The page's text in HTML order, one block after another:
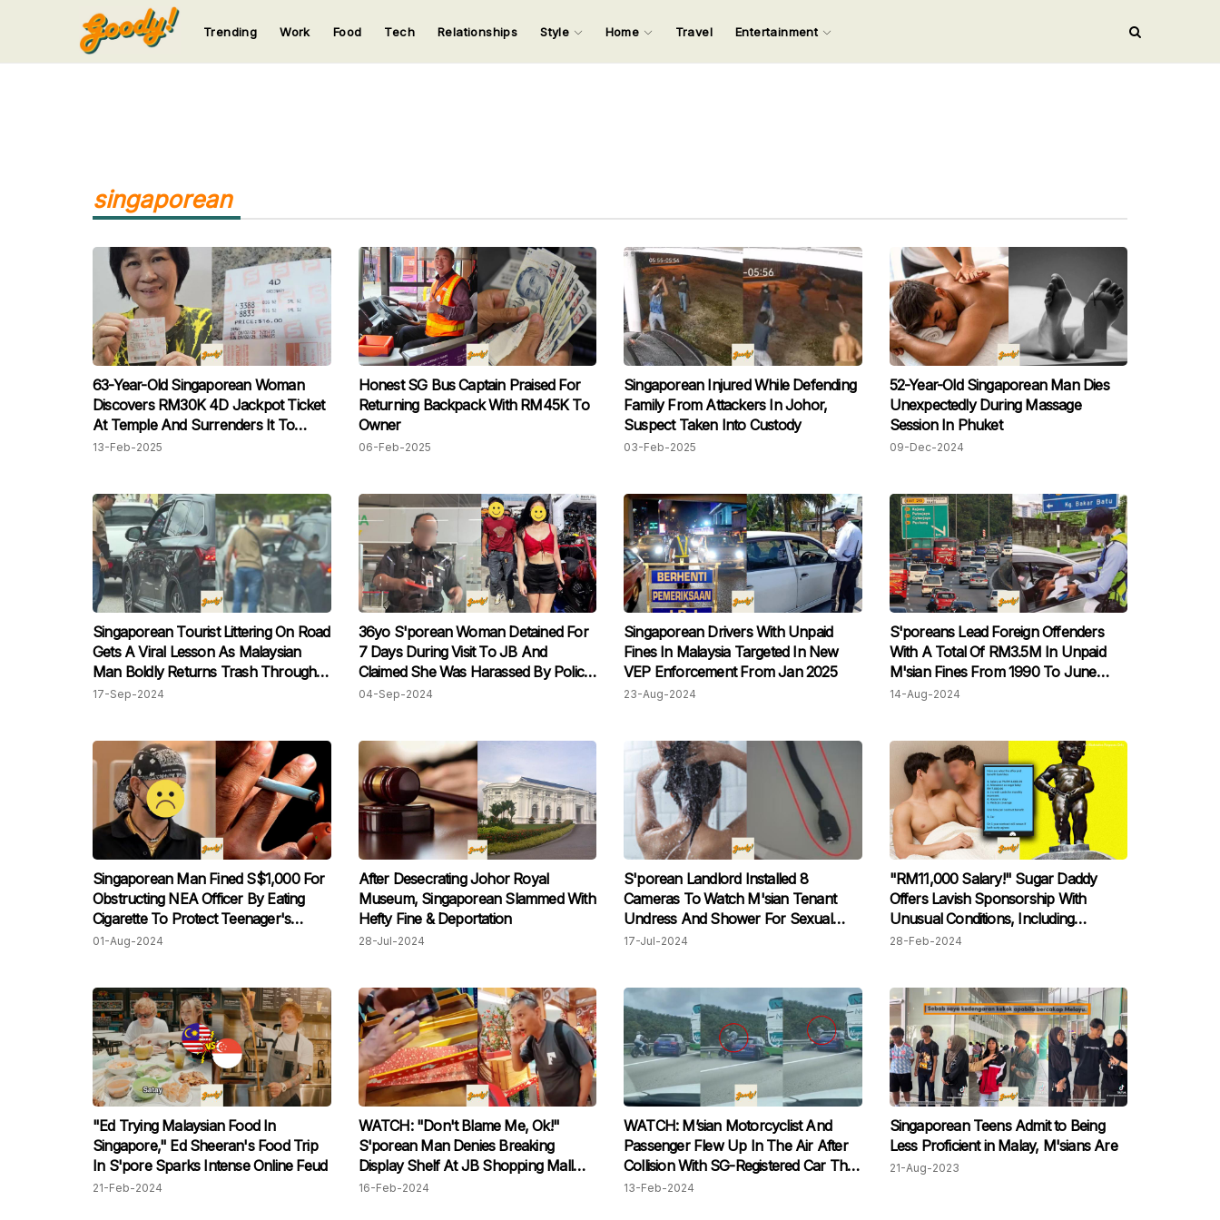
Input your search keywords and press Enter.
123
Trending Work Food Tech Relationships Style Home Travel Entertainment
singaporean
63-Year-Old Singaporean Woman
Discovers RM30K 4D Jackpot Ticket
At Temple And Surrenders It To
Police
13-Feb-2025
Honest SG Bus Captain Praised For
Returning Backpack With RM45K To
Owner
06-Feb-2025
Singaporean Injured While Defending
Family From Attackers In Johor,
Suspect Taken Into Custody
03-Feb-2025
52-Year-Old Singaporean Man Dies
Unexpectedly During Massage
Session In Phuket
09-Dec-2024
Singaporean Tourist Littering On Road
Gets A Viral Lesson As Malaysian
Man Boldly Returns Trash Through
Car Window
17-Sep-2024
36yo S'porean Woman Detained For
7 Days During Visit To JB And
Claimed She Was Harassed By Police
Officers
04-Sep-2024
Singaporean Drivers With Unpaid
Fines In Malaysia Targeted In New
VEP Enforcement From Jan 2025
23-Aug-2024
S'poreans Lead Foreign Offenders
With A Total Of RM3.5M In Unpaid
M'sian Fines From 1990 To June
2024
14-Aug-2024
Singaporean Man Fined S$1,000 For
Obstructing NEA Officer By Eating
Cigarette To Protect Teenager's
Record In Bizarre Incident
01-Aug-2024
After Desecrating Johor Royal
Museum, Singaporean Slammed With
Hefty Fine & Deportation
28-Jul-2024
S'porean Landlord Installed 8
Cameras To Watch M'sian Tenant
Undress And Shower For Sexual
Gratification
17-Jul-2024
"RM11,000 Salary!" Sugar Daddy
Offers Lavish Sponsorship With
Unusual Conditions, Including
"Golden Shower"
28-Feb-2024
"Ed Trying Malaysian Food In
Singapore," Ed Sheeran's Food Trip
In S'pore Sparks Intense Online Feud
21-Feb-2024
WATCH: "Don't Blame Me, Ok!"
S'porean Man Denies Breaking
Display Shelf At JB Shopping Mall
After Staff Confrontation
16-Feb-2024
WATCH: M’sian Motorcyclist And
Passenger Flew Up In The Air After
Collision With SG-Registered Car That
Changed Lane Last Minute On The
13-Feb-2024
Singaporean Teens Admit to Being
Less Proficient in Malay, M'sians Are
21-Aug-2023